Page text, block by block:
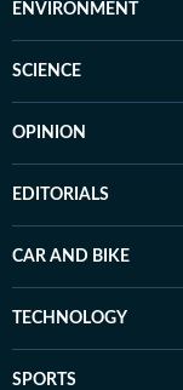
ENVIRONMENT
SCIENCE
OPINION
EDITORIALS
CAR AND BIKE
TECHNOLOGY
SPORTS